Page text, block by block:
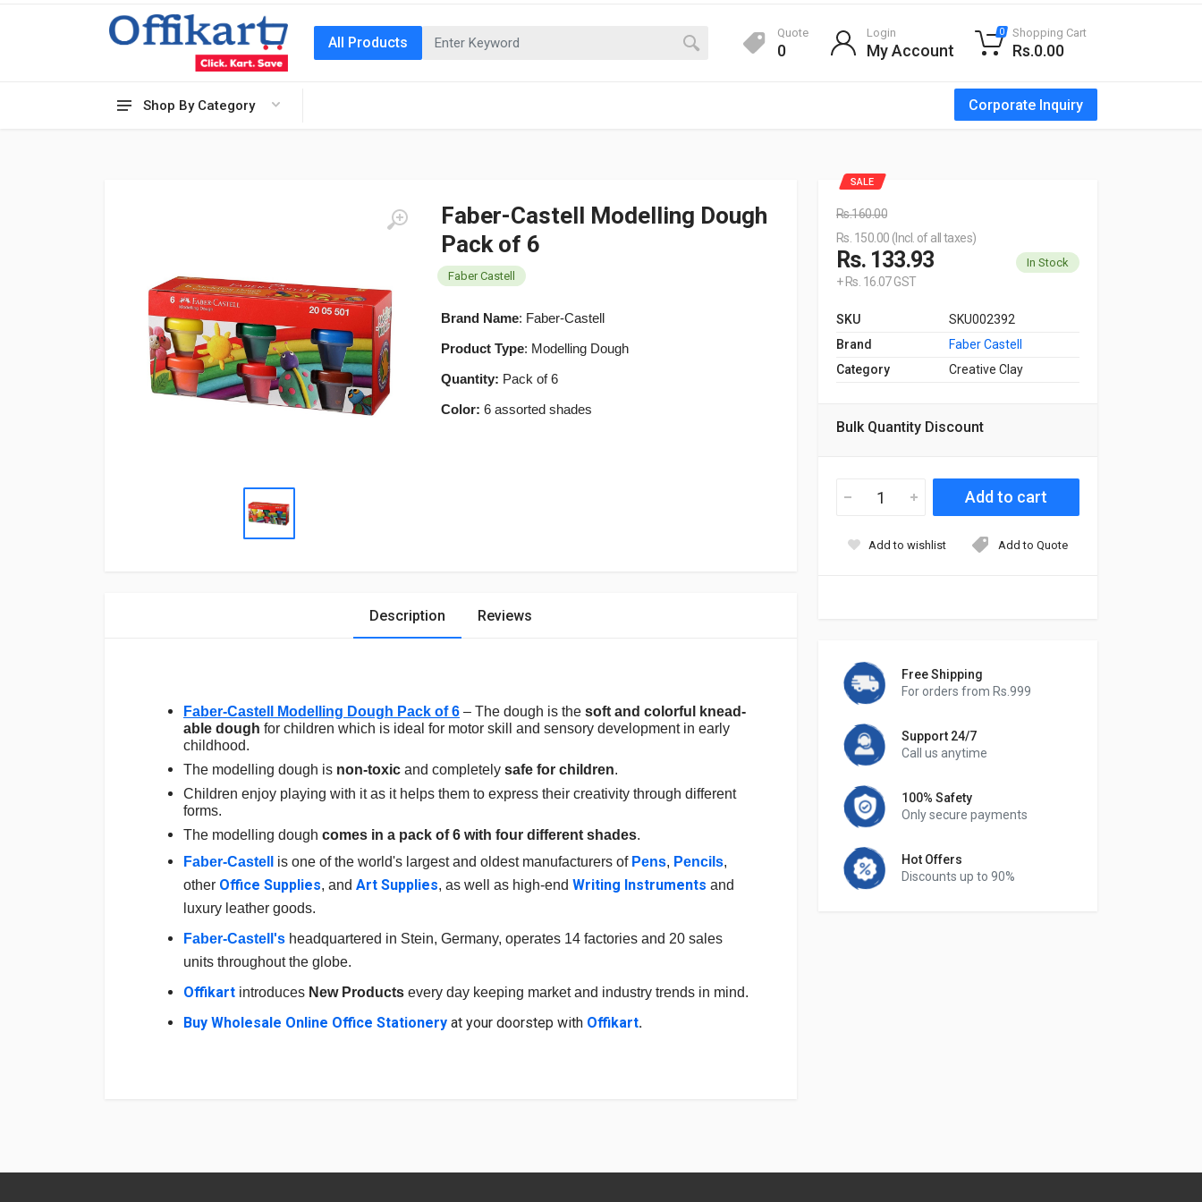
Shop By Category Corporate Inquiry
All Products
Quote
0
Login
My Account
0 Shopping Cart
Rs.0.00
Faber-Castell Modelling Dough
Pack of 6
Faber Castell
Brand Name: Faber-Castell
Product Type: Modelling Dough
Quantity: Pack of 6
Color: 6 assorted shades
SALE
Rs.160.00
Rs. 150.00 (Incl. of all taxes)
Rs. 133.93
+ Rs. 16.07 GST
In Stock
SKU
SKU002392
Brand
Faber Castell
Category
Creative Clay
Bulk Quantity Discount
Add to wishlist Add to Quote
Free Shipping
For orders from Rs.999
Support 24/7
Call us anytime
100% Safety
Only secure payments
Hot Offers
Discounts up to 90%
Description Reviews
Faber-Castell Modelling Dough Pack of 6 – The dough is the soft and colorful knead-
able dough for children which is ideal for motor skill and sensory development in early
childhood.
The modelling dough is non-toxic and completely safe for children.
Children enjoy playing with it as it helps them to express their creativity through different
forms.
The modelling dough comes in a pack of 6 with four different shades.
Faber-Castell
is one of the world's largest and oldest manufacturers of Pens, Pencils,
other Office Supplies, and Art Supplies, as well as high-end Writing Instruments and
luxury leather goods.
Faber-Castell's headquartered in Stein, Germany, operates 14 factories and 20 sales
units throughout the globe.
Offikart introduces New Products every day keeping market and industry trends in mind.
Buy Wholesale Online Office Stationery at your doorstep with Offikart.